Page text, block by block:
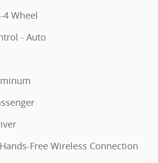
4 Wheel
- Auto
Free Wireless Connection